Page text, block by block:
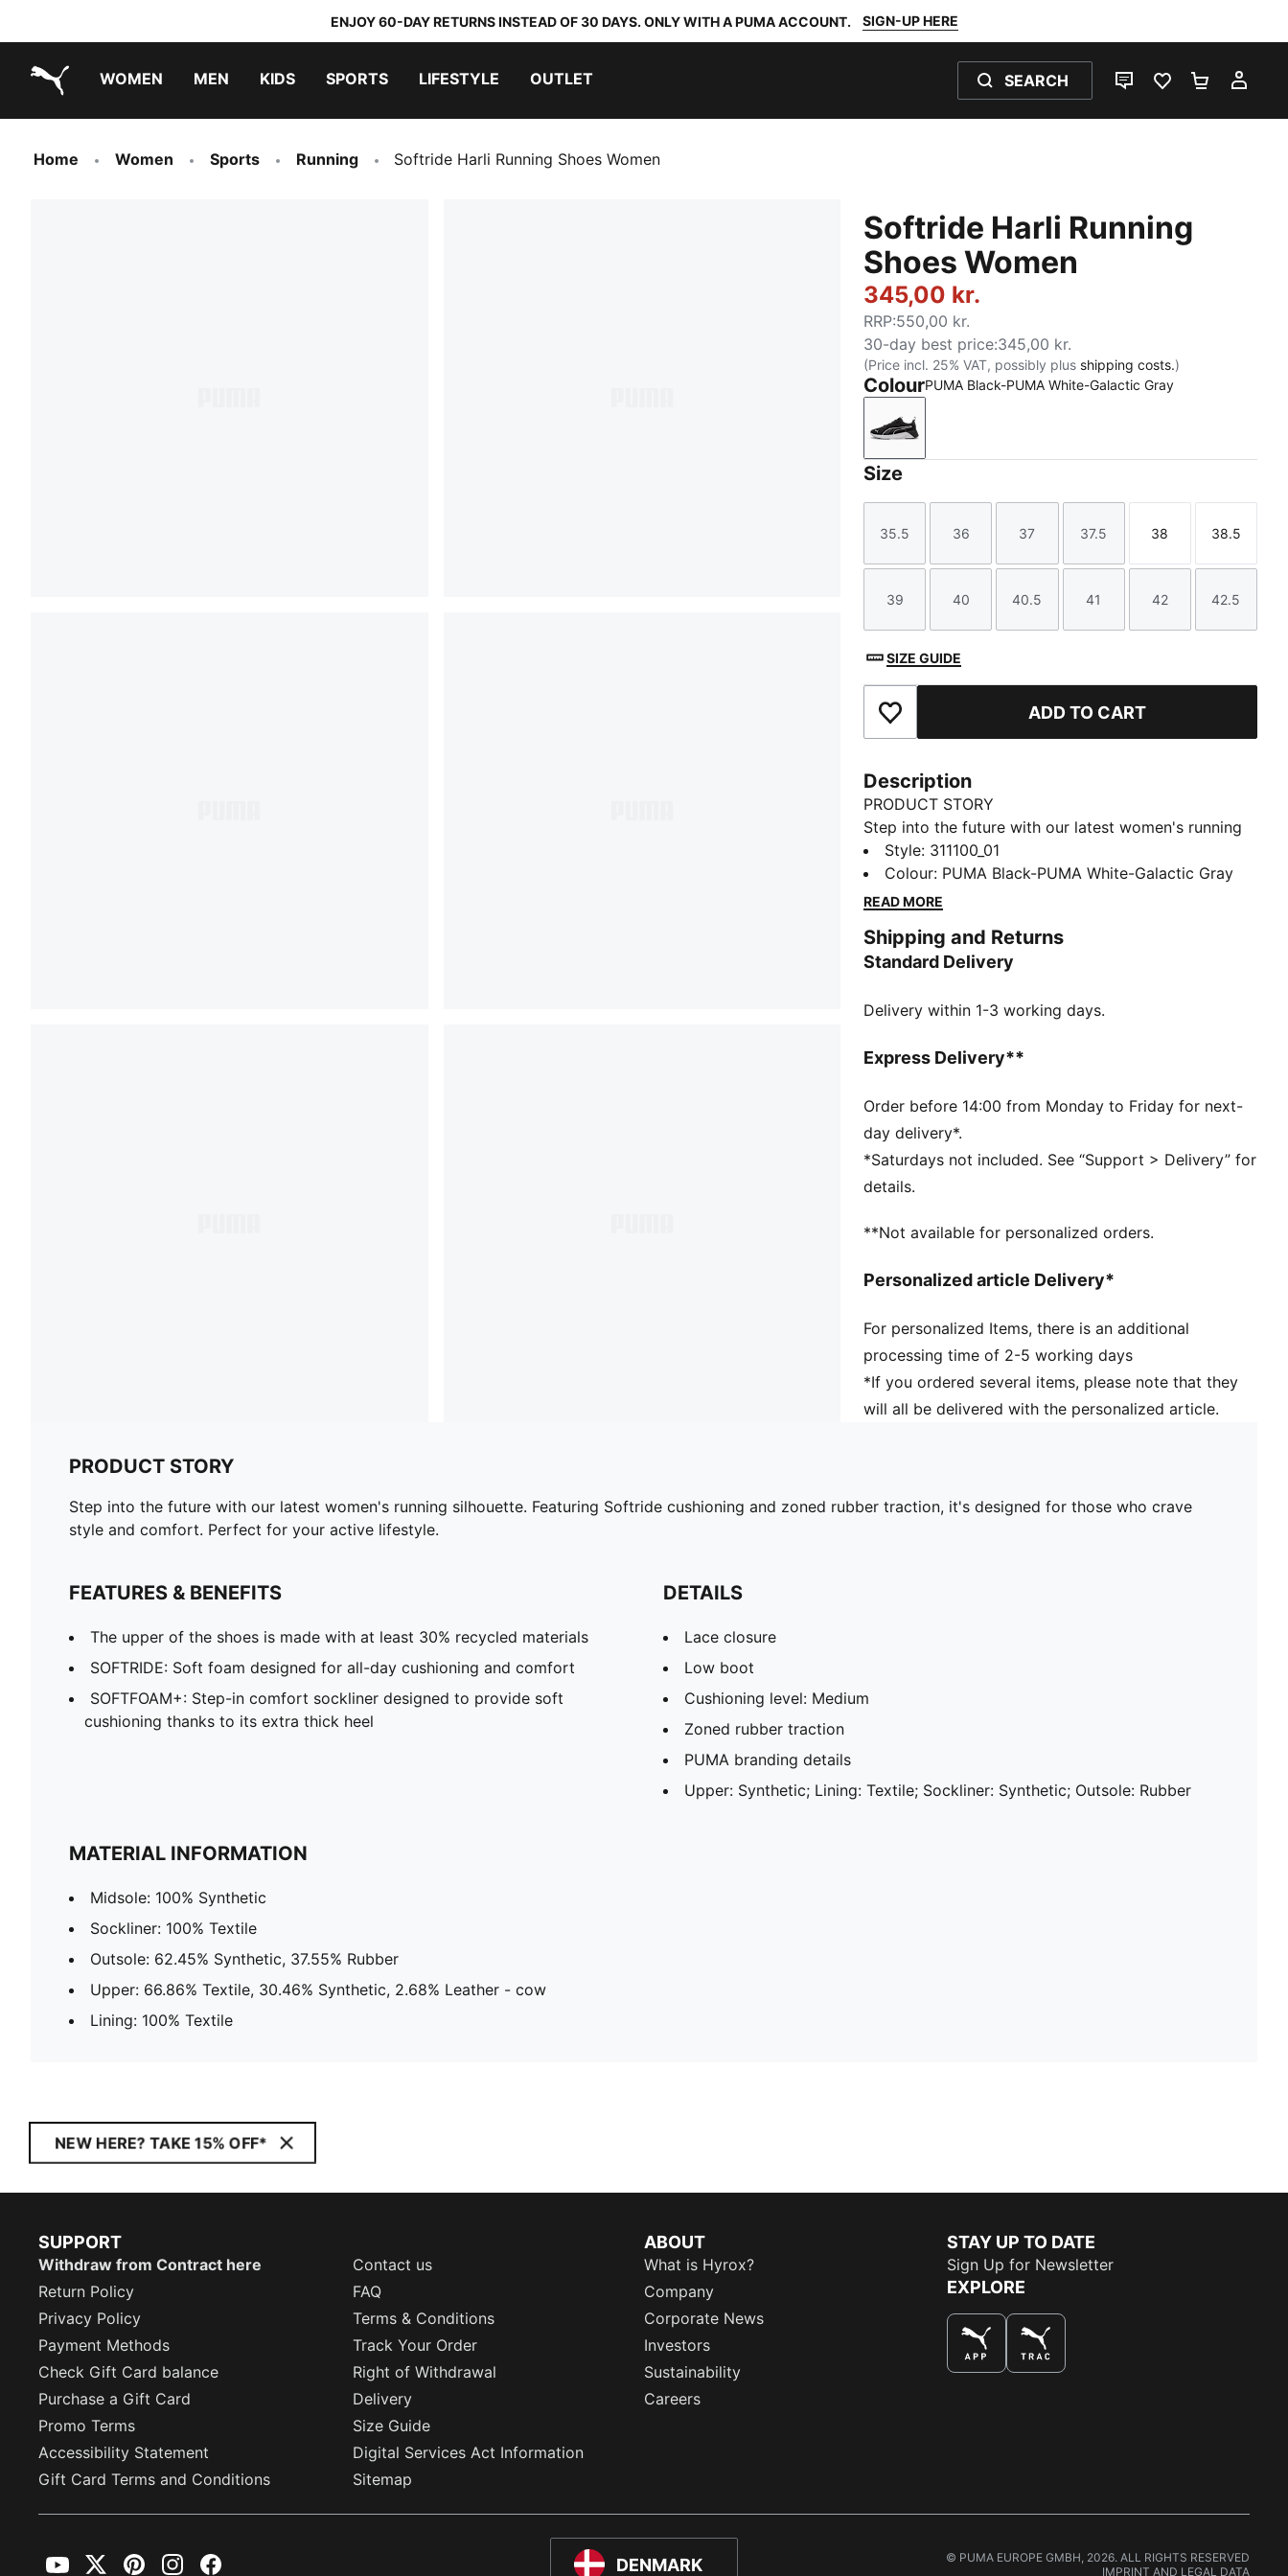
ENJOY 60-DAY RETURNS INSTEAD OF 30 DAYS. ONLY WITH A PUMA ACCOUNT. SIGN-UP HERE
WOMEN MEN KIDS SPORTS LIFESTYLE OUTLET SEARCH
LIVE CHATFAVOURITES 0
Home Women Sports Running Softride Harli Running Shoes Women
Softride Harli Running
Shoes Women
345,00 kr.
RRP:550,00 kr.
30-day best price:345,00 kr.
(Price incl. 25% VAT, possibly plus shipping costs.)
ColourPUMA Black-PUMA White-Galactic Gray
PUMA Black-PUMA White-Galactic Gray
Size
Size
35.5
Size
36
Size
37
Size
37.5
Size
38
Size
38.5
Size
39
Size
40
Size
40.5
Size
41
Size
42
Size
42.5
SIZE GUIDE
Add to Favourites ADD TO CART
Description
PRODUCT STORY
Step into the future with our latest women's running
silhouette. Featuring Softride cushioning and zoned
rubber traction, it's designed for those who crave
style and comfort. Perfect for your active lifestyle.
The upper of the shoes is made with at least 30%
recycled materials
and comfort
provide soft cushioning thanks to its extra thick heel
Lace closure
Low boot
Cushioning level: Medium
Zoned rubber traction
PUMA branding details
Outsole: Rubber
Style: 311100_01
Colour: PUMA Black-PUMA White-Galactic Gray
READ MORE
Shipping and Returns
Standard Delivery
Delivery within 1-3 working days.
Express Delivery**
Order before 14:00 from Monday to Friday for next-
day delivery*.
*Saturdays not included. See “Support > Delivery” for
details.
**Not available for personalized orders.
Personalized article Delivery*
For personalized Items, there is an additional
processing time of 2-5 working days
*If you ordered several items, please note that they
will all be delivered with the personalized article.
PRODUCT STORY
Step into the future with our latest women's running silhouette. Featuring Softride cushioning and zoned rubber traction, it's designed for those who crave
style and comfort. Perfect for your active lifestyle.
FEATURES & BENEFITS
The upper of the shoes is made with at least 30% recycled materials
SOFTRIDE: Soft foam designed for all-day cushioning and comfort
SOFTFOAM+: Step-in comfort sockliner designed to provide soft
cushioning thanks to its extra thick heel
DETAILS
Lace closure
Low boot
Cushioning level: Medium
Zoned rubber traction
PUMA branding details
Upper: Synthetic; Lining: Textile; Sockliner: Synthetic; Outsole: Rubber
MATERIAL INFORMATION
Midsole: 100% Synthetic
Sockliner: 100% Textile
Outsole: 62.45% Synthetic, 37.55% Rubber
Upper: 66.86% Textile, 30.46% Synthetic, 2.68% Leather - cow
Lining: 100% Textile
NEW HERE? TAKE 15% OFF*
SUPPORT
Withdraw from Contract here
Contact us
Return Policy
FAQ
Privacy Policy
Terms & Conditions
Payment Methods
Track Your Order
Check Gift Card balance
Right of Withdrawal
Purchase a Gift Card
Delivery
Promo Terms
Size Guide
Accessibility Statement
Digital Services Act Information
Gift Card Terms and Conditions
Sitemap
ABOUT
What is Hyrox?
Company
Corporate News
Investors
Sustainability
Careers
STAY UP TO DATE
Sign Up for Newsletter
EXPLORE
DENMARK
YouTubeTwitterPinterestInstagramFacebook
© PUMA EUROPE GMBH, 2026. ALL RIGHTS RESERVED
IMPRINT AND LEGAL DATA